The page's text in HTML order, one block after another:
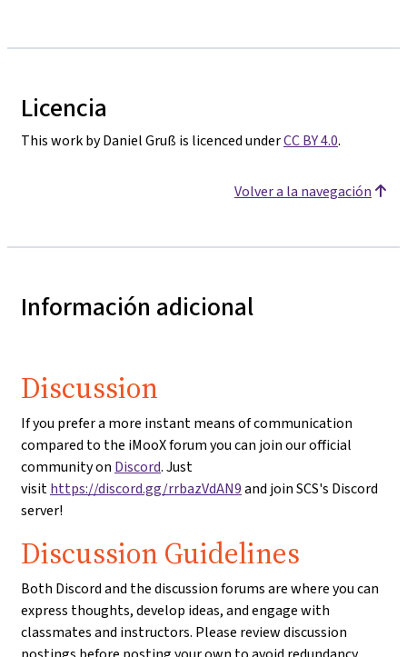
Licencia
This work by Daniel Gruß is licenced underCC BY 4.0.
Volver a la navegación
Información adicional
Discussion
If you prefer a more instant means of communication
compared to the iMooX forum you can join our official
community on Discord. Just
visithttps://discord.gg/rrbazVdAN9and join SCS's Discord
server!
Discussion Guidelines
Both Discord and the discussion forums are where you can
express thoughts, develop ideas, and engage with
classmates and instructors. Please review discussion